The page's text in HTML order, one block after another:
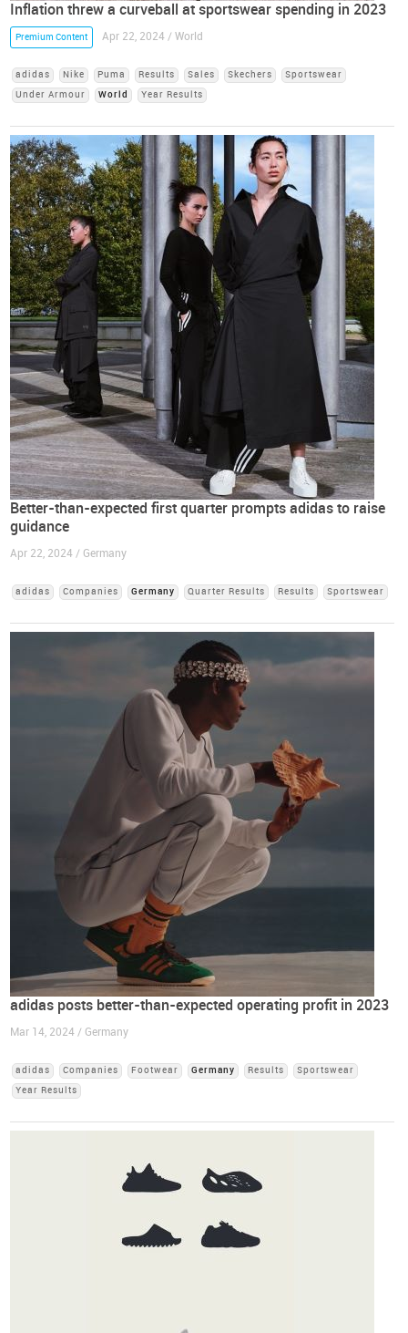
Inflation threw a curveball at sportswear spending in 2023
Premium Content Apr 22, 2024 / World
adidas Nike Puma Results Sales Skechers
Sportswear
Under Armour
World Year Results
Better-than-expected first quarter prompts adidas to raise
guidance
Apr 22, 2024 / Germany
adidas Companies Germany Quarter Results Results Sportswear
adidas posts better-than-expected operating profit in 2023
Mar 14, 2024 / Germany
adidas Companies Footwear Germany Results
Sportswear
Year Results